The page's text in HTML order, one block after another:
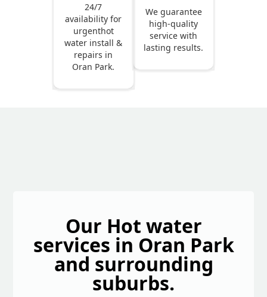
24/7
availability for
urgenthot
water install &
repairs in
Oran Park.
We guarantee
high-quality
service with
lasting results.
Our Hot water
services in Oran Park
and surrounding
suburbs.